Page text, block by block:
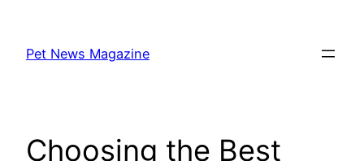
content
Pet News Magazine
Choosing the Best